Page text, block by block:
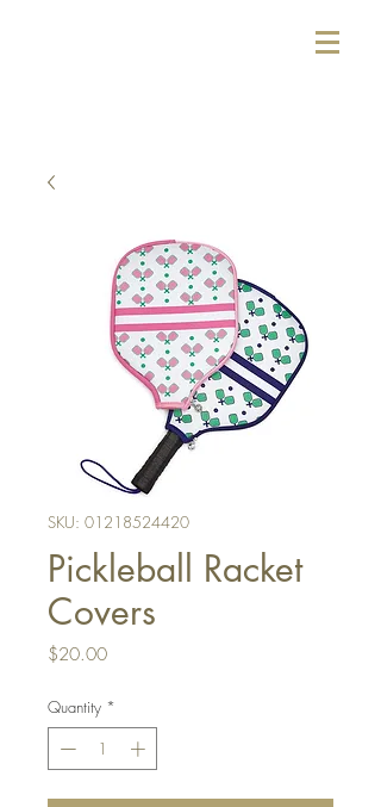
SKU: 01218524420
Pickleball Racket
Covers
$20.00Price
Quantity *